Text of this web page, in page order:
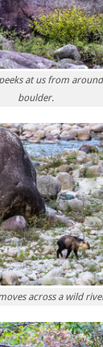
at us from
boulder.
across a wild